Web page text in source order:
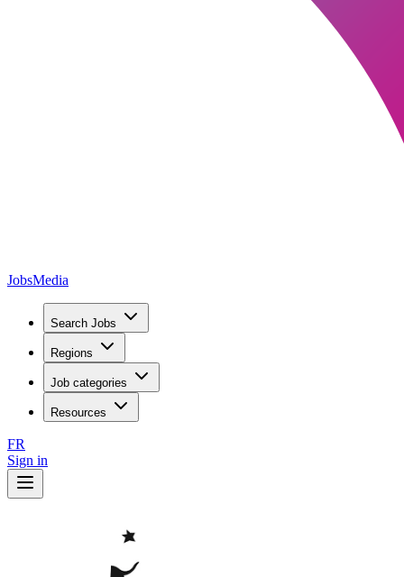
JobsMedia
Search Jobs
Regions
Job categories
Resources
FR
Sign in